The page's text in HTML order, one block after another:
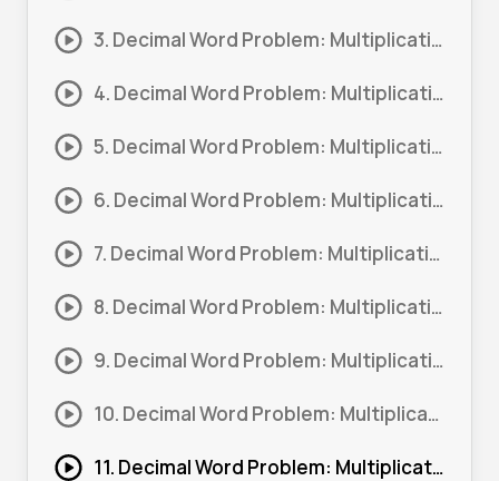
3. Decimal Word Problem: Multiplication – Money #3
4. Decimal Word Problem: Multiplication – Money #4
5. Decimal Word Problem: Multiplication – Money #5
6. Decimal Word Problem: Multiplication – Money #6
7. Decimal Word Problem: Multiplication – Money #7
8. Decimal Word Problem: Multiplication – Money #8
9. Decimal Word Problem: Multiplication – Money #9
10. Decimal Word Problem: Multiplication – Measurements #1
11. Decimal Word Problem: Multiplication – Measurements #2